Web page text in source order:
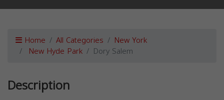
Home All Categories New York
New Hyde Park Dory Salem
Description